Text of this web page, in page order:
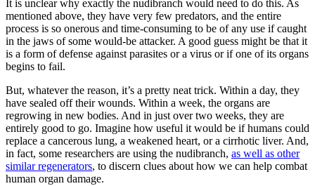
It is unclear why exactly the nudibranch would need to do this. As
mentioned above, they have very few predators, and the entire
process is so onerous and time-consuming to be of any use if caught
in the jaws of some would-be attacker. A good guess might be that it
is a form of defense against parasites or a virus or if one of its organs
begins to fail.
But, whatever the reason, it’s a pretty neat trick. Within a day, they
have sealed off their wounds. Within a week, the organs are
regrowing in new bodies. And in just over two weeks, they are
entirely good to go. Imagine how useful it would be if humans could
replace a cancerous lung, a weakened heart, or a cirrhotic liver. And,
in fact, some researchers are using the nudibranch, as well as other
similar regenerators, to discern clues about how we can help combat
human organ damage.